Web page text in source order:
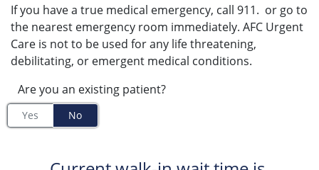
If you have a true medical emergency, call 911. or go to
the nearest emergency room immediately. AFC Urgent
Care is not to be used for any life threatening,
debilitating, or emergent medical conditions.
Are you an existing patient?
Yes No